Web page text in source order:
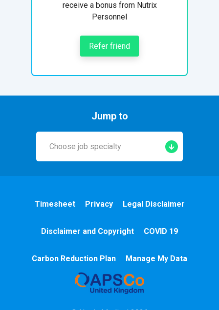
receive a bonus from Nutrix
Personnel
Refer friend
Jump to
Choose job specialty
Community
Timesheet Privacy Legal Disclaimer
Disclaimer and Copyright COVID 19
Carbon Reduction Plan Manage My Data